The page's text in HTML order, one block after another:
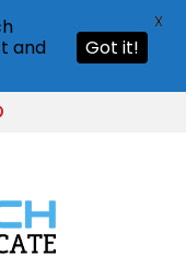
and
Got it!
X